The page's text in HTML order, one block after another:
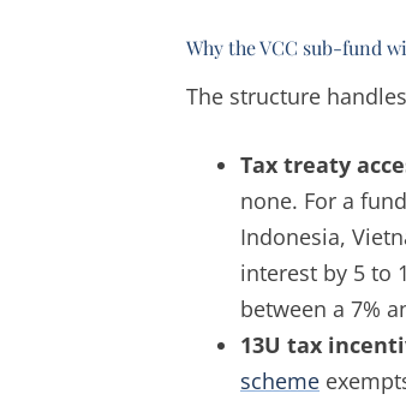
Why the VCC sub-fund
The structure
Tax treaty
none. For a
Indonesia,
interest by 5 to
between a 7%
13U tax
scheme